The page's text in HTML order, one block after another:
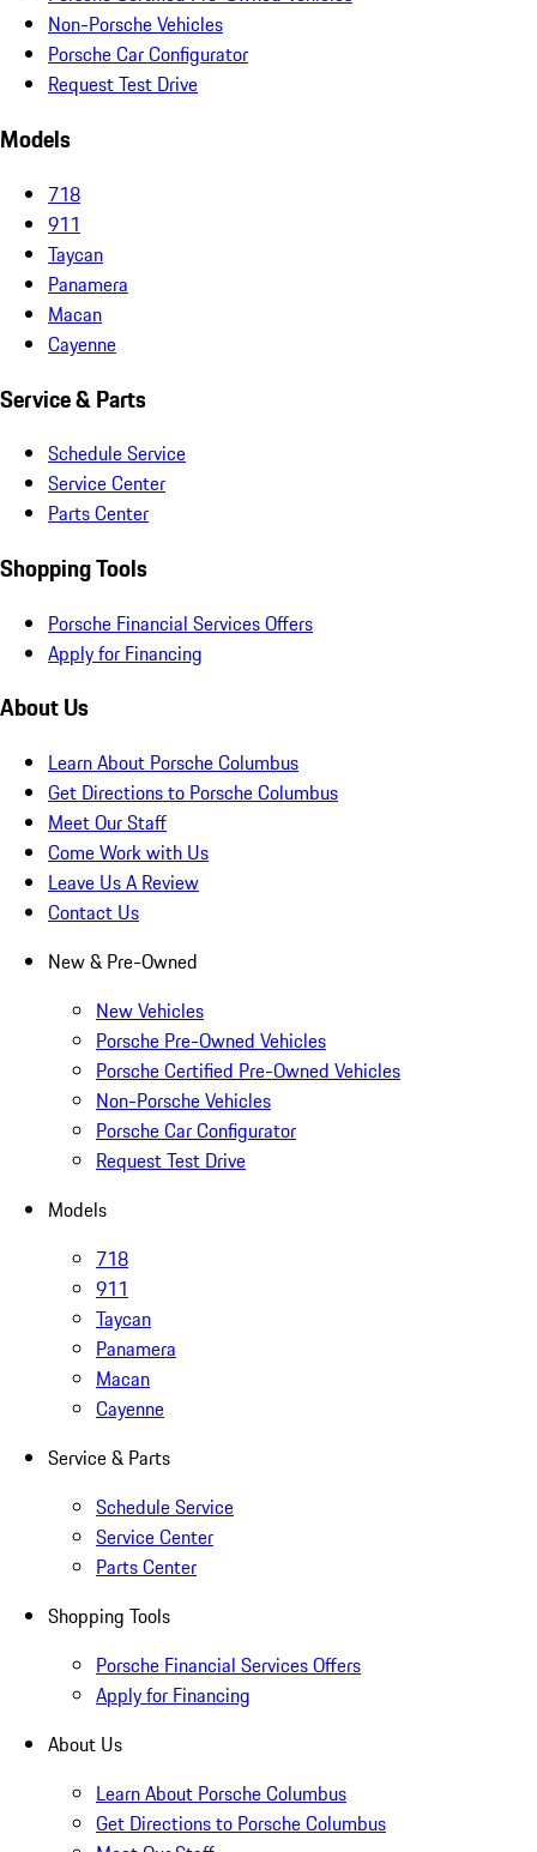
Non-Porsche Vehicles
Porsche Car Configurator
Request Test Drive
Models
718
911
Taycan
Panamera
Macan
Cayenne
Service & Parts
Schedule Service
Service Center
Parts Center
Shopping Tools
Porsche Financial Services Offers
Apply for Financing
About Us
Learn About Porsche Columbus
Get Directions to Porsche Columbus
Meet Our Staff
Come Work with Us
Leave Us A Review
Contact Us
New & Pre-Owned
New Vehicles
Porsche Pre-Owned Vehicles
Porsche Certified Pre-Owned Vehicles
Non-Porsche Vehicles
Porsche Car Configurator
Request Test Drive
Models
718
911
Taycan
Panamera
Macan
Cayenne
Service & Parts
Schedule Service
Service Center
Parts Center
Shopping Tools
Porsche Financial Services Offers
Apply for Financing
About Us
Learn About Porsche Columbus
Get Directions to Porsche Columbus